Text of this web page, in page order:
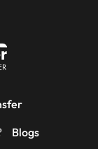
Blogs